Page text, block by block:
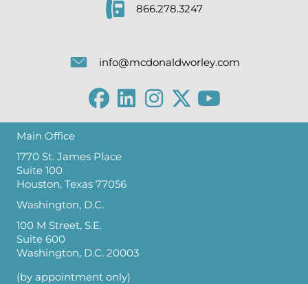
866.278.3247
info@mcdonaldworley.com
Main Office
1770 St. James Place
Suite 100
Houston, Texas 77056
Washington, D.C.
100 M Street, S.E.
Suite 600
Washington, D.C. 20003
(by appointment only)